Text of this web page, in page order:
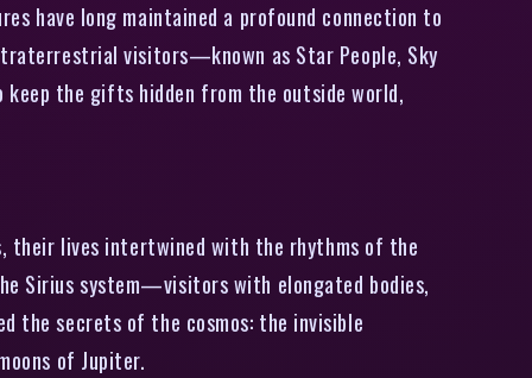
have long maintained a profound connection to
visitors—known as Star People, Sky
keep the gifts hidden from the outside world,
their lives intertwined with the rhythms of the
Sirius system—visitors with elongated bodies,
the secrets of the cosmos: the invisible
of Jupiter.